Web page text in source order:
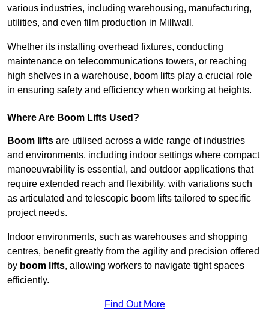
various industries, including warehousing, manufacturing,
utilities, and even film production in Millwall.
Whether its installing overhead fixtures, conducting
maintenance on telecommunications towers, or reaching
high shelves in a warehouse, boom lifts play a crucial role
in ensuring safety and efficiency when working at heights.
Where Are Boom Lifts Used?
Boom lifts are utilised across a wide range of industries
and environments, including indoor settings where compact
manoeuvrability is essential, and outdoor applications that
require extended reach and flexibility, with variations such
as articulated and telescopic boom lifts tailored to specific
project needs.
Indoor environments, such as warehouses and shopping
centres, benefit greatly from the agility and precision offered
by boom lifts, allowing workers to navigate tight spaces
efficiently.
Find Out More